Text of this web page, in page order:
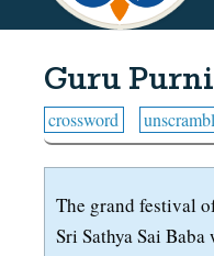
Guru
crossword
The grand festival
Sri Sathya Sai